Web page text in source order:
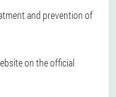
and prevention of
on the official